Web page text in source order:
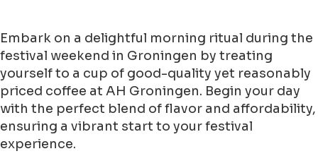
Embark on a delightful morning ritual during the
festival weekend in Groningen by treating
yourself to a cup of good-quality yet reasonably
priced coffee at AH Groningen. Begin your day
with the perfect blend of flavor and affordability,
ensuring a vibrant start to your festival
experience.